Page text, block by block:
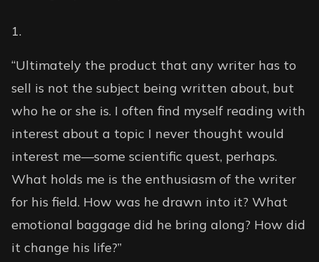
“Ultimately the product that any writer has to
sell is not the subject being written about, but
who he or she is. I often find myself reading with
interest about a topic I never thought would
interest me—some scientific quest, perhaps.
What holds me is the enthusiasm of the writer
for his field. How was he drawn into it? What
emotional baggage did he bring along? How did
it change his life?”